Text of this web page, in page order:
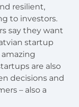
resilient,
to investors.
say they want
startup
are also
decisions and
– also a